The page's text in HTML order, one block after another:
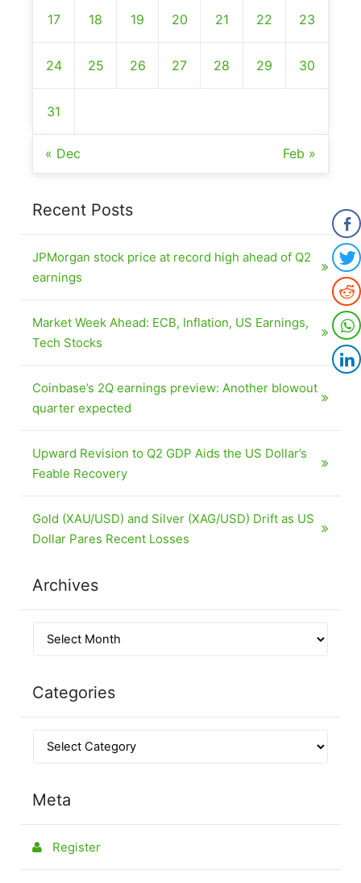
17 18 19 20 21 22 23
24 25 26 27 28 29 30
31
« Dec Feb »
Recent Posts
JPMorgan stock price at record high ahead of Q2
earnings
Market Week Ahead: ECB, Inflation, US Earnings,
Tech Stocks
Coinbase’s 2Q earnings preview: Another blowout
quarter expected
Upward Revision to Q2 GDP Aids the US Dollar’s
Feable Recovery
Gold (XAU/USD) and Silver (XAG/USD) Drift as US
Dollar Pares Recent Losses
Archives
Categories
Meta
Register